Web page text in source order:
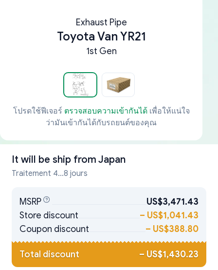
Exhaust Pipe
Toyota Van YR21
1st Gen
โปรดใช้ฟีเจอร์ ตรวจสอบความเข้ากันได้เพื่อให้แน่ใจ
ว่ามันเข้ากันได้กับรถยนต์ของคุณ
It will be ship from Japan
Traitement 4...8 jours
MSRP
US$3,471.43
Store discount
– US$1,041.43
Coupon discount
– US$388.80
Total discount – US$1,430.23